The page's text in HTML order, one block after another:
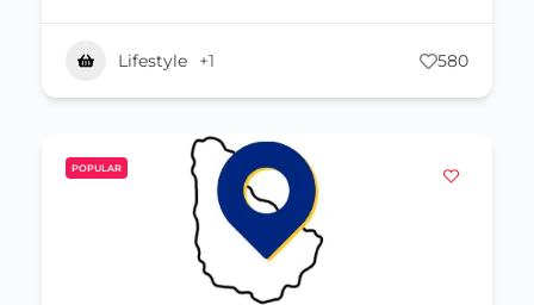
Lifestyle +1 580
POPULAR